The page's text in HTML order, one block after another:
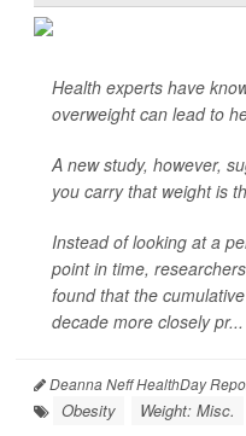
Health experts have
overweight can lead to
A new study, however,
you carry that weight is
Instead of looking at a
point in time,
found that the
decade more closely pr...
Deanna Neff HealthDay
Obesity Weight: Misc.